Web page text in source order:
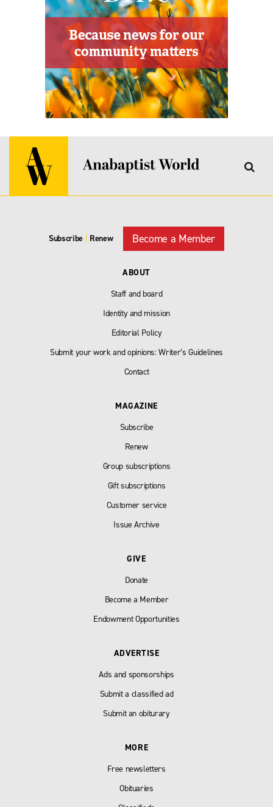
Subscribe Renew Become a Member
ABOUT
Staff and board
Identity and mission
Editorial Policy
Submit your work and opinions: Writer’s Guidelines
Contact
MAGAZINE
Subscribe
Renew
Group subscriptions
Gift subscriptions
Customer service
Issue Archive
GIVE
Donate
Become a Member
Endowment Opportunities
ADVERTISE
Ads and sponsorships
Submit a classified ad
Submit an obiturary
MORE
Free newsletters
Obituaries